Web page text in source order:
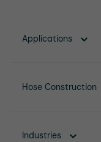
Applications
Hose Construction
Industries